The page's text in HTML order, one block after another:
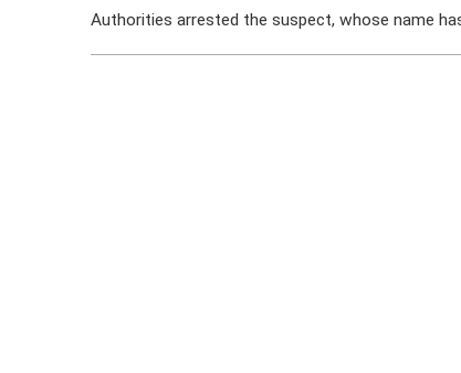
Authorities arrested the suspect, whose name